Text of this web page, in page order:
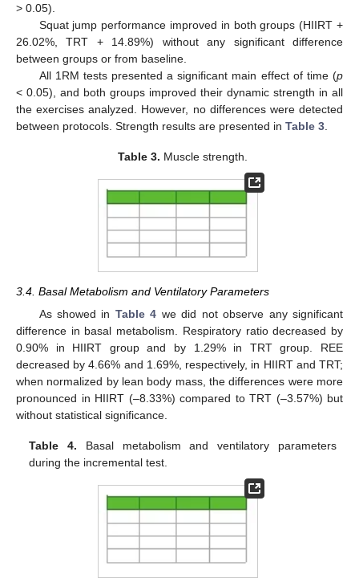
> 0.05).
Squat jump performance improved in both groups (HIIRT +
26.02%, TRT + 14.89%) without any significant difference
between groups or from baseline.
All 1RM tests presented a significant main effect of time (p
< 0.05), and both groups improved their dynamic strength in all
the exercises analyzed. However, no differences were detected
between protocols. Strength results are presented in Table 3
Table 3. Muscle strength.
3.4. Basal Metabolism and Ventilatory Parameters
As showed in Table 4 we did not observe any significant
difference in basal metabolism. Respiratory ratio decreased by
0.90% in HIIRT group and by 1.29% in TRT group. REE
decreased by 4.66% and 1.69%, respectively, in HIIRT and TRT;
when normalized by lean body mass, the differences were more
pronounced in HIIRT (–8.33%) compared to TRT (–3.57%) but
without statistical significance.
Table 4. Basal metabolism and ventilatory parameters
during the incremental test.